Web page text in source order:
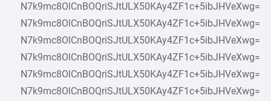
N7k9mc8OlCnBOQriSJtULX50KAy4ZF1c+5ibJHVeXwg=
N7k9mc8OlCnBOQriSJtULX50KAy4ZF1c+5ibJHVeXwg=
N7k9mc8OlCnBOQriSJtULX50KAy4ZF1c+5ibJHVeXwg=
N7k9mc8OlCnBOQriSJtULX50KAy4ZF1c+5ibJHVeXwg=
N7k9mc8OlCnBOQriSJtULX50KAy4ZF1c+5ibJHVeXwg=
N7k9mc8OlCnBOQriSJtULX50KAy4ZF1c+5ibJHVeXwg=